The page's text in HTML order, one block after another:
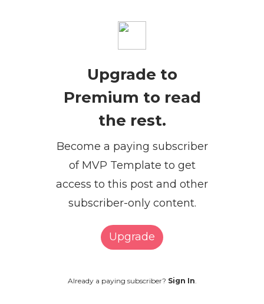
Upgrade to
Premium to read
the rest.
Become a paying subscriber
of MVP Template to get
access to this post and other
subscriber-only content.
Upgrade
Already a paying subscriber? Sign In